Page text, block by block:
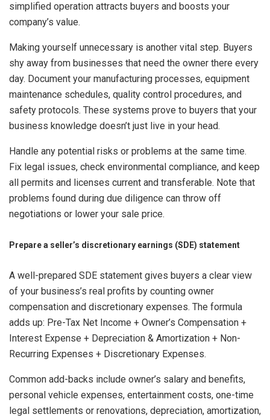
simplified operation attracts buyers and boosts your
company’s value.
Making yourself unnecessary is another vital step. Buyers
shy away from businesses that need the owner there every
day. Document your manufacturing processes, equipment
maintenance schedules, quality control procedures, and
safety protocols. These systems prove to buyers that your
business knowledge doesn’t just live in your head.
Handle any potential risks or problems at the same time.
Fix legal issues, check environmental compliance, and keep
all permits and licenses current and transferable. Note that
problems found during due diligence can throw off
negotiations or lower your sale price.
Prepare a seller’s discretionary earnings (SDE) statement
A well-prepared SDE statement gives buyers a clear view
of your business’s real profits by counting owner
compensation and discretionary expenses. The formula
adds up: Pre-Tax Net Income + Owner’s Compensation +
Interest Expense + Depreciation & Amortization + Non-
Recurring Expenses + Discretionary Expenses.
Common add-backs include owner’s salary and benefits,
personal vehicle expenses, entertainment costs, one-time
legal settlements or renovations, depreciation, amortization,